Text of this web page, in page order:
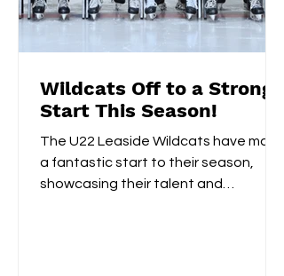
Wildcats Off to a Strong
Start This Season!
The U22 Leaside Wildcats have made
a fantastic start to their season,
showcasing their talent and